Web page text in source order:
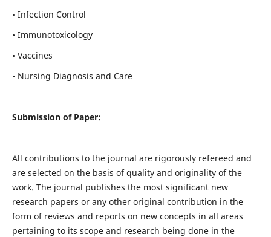
• Infection Control
• Immunotoxicology
• Vaccines
• Nursing Diagnosis and Care
Submission of Paper:
All contributions to the journal are rigorously refereed and
are selected on the basis of quality and originality of the
work. The journal publishes the most significant new
research papers or any other original contribution in the
form of reviews and reports on new concepts in all areas
pertaining to its scope and research being done in the